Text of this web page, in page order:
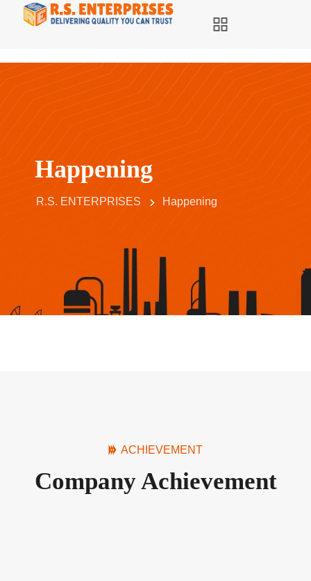
Happening
R.S. ENTERPRISES Happening
ACHIEVEMENT
Company Achievement